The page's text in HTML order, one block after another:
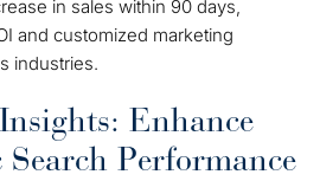
in sales within 90 days,
and customized marketing
industries.
Enhance
Performance